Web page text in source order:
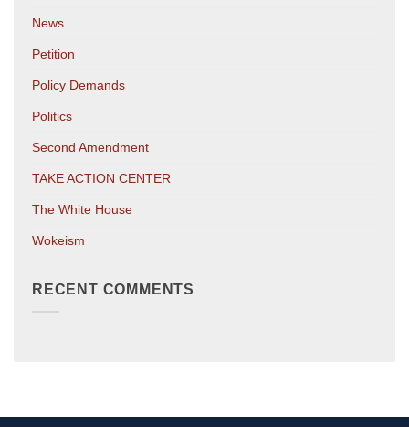
News
Petition
Policy Demands
Politics
Second Amendment
TAKE ACTION CENTER
The White House
Wokeism
RECENT COMMENTS